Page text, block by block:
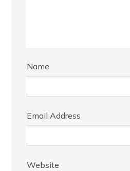
Name
Email Address
Website